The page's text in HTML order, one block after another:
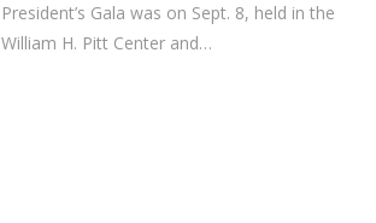
President’s Gala was on Sept. 8, held in the
William H. Pitt Center and…